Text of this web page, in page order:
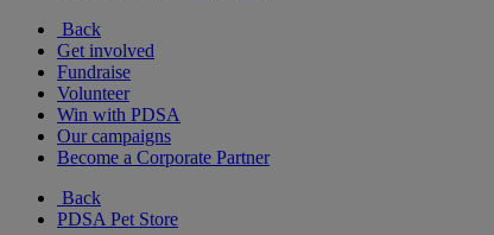
Back
Get involved
Fundraise
Volunteer
Win with PDSA
Our campaigns
Become a Corporate Partner
Back
PDSA Pet Store